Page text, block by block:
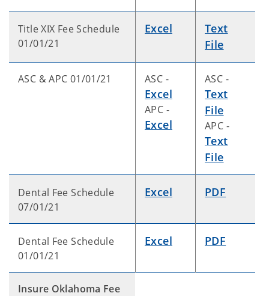
Title XIX Fee Schedule
01/01/21
Excel
Text
File
ASC & APC 01/01/21 ASC -
Excel
APC -
Excel
ASC -
Text
File
APC -
Text
File
Dental Fee Schedule
07/01/21
Excel PDF
Dental Fee Schedule
01/01/21
Excel PDF
Insure Oklahoma Fee